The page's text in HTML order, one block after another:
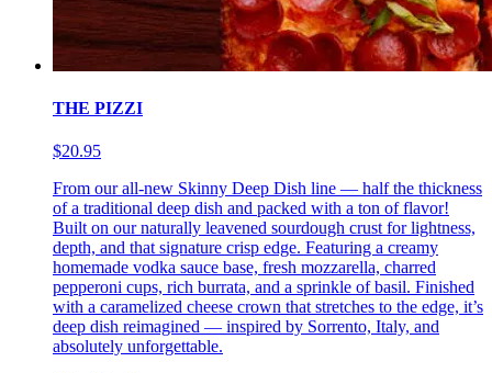
THE PIZZI
$20.95
From our all-new Skinny Deep Dish line — half the thickness
of a traditional deep dish and packed with a ton of flavor!
Built on our naturally leavened sourdough crust for lightness,
depth, and that signature crisp edge. Featuring a creamy
homemade vodka sauce base, fresh mozzarella, charred
pepperoni cups, rich burrata, and a sprinkle of basil. Finished
with a caramelized cheese crown that stretches to the edge, it’s
deep dish reimagined — inspired by Sorrento, Italy, and
absolutely unforgettable.